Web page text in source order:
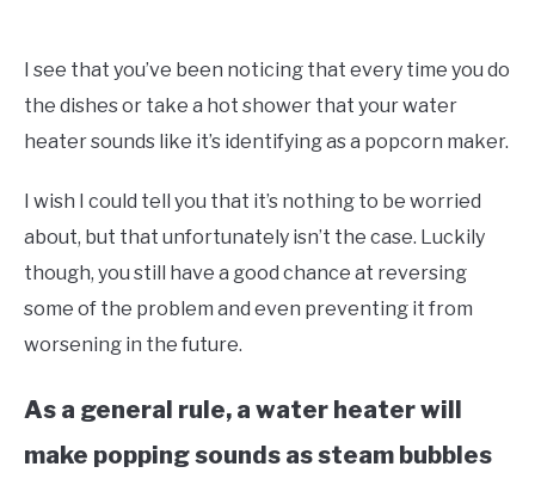
Van
Nuck
Home
&
I see that you’ve been noticing that every time you do
the dishes or take a hot shower that your water
heater sounds like it’s identifying as a popcorn maker.
I wish I could tell you that it’s nothing to be worried
about, but that unfortunately isn’t the case. Luckily
though, you still have a good chance at reversing
some of the problem and even preventing it from
worsening in the future.
As a general rule, a water heater will
make popping sounds as steam bubbles